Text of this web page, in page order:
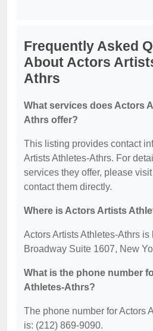
Frequently Asked
About Actors
Athrs
What services does Actors
Athrs offer?
This listing provides contact
Artists Athletes-Athrs. For
services they offer, please
contact them directly.
Where is Actors Artists
Actors Artists Athletes-Athrs is
Broadway Suite 1607, New
What is the phone number
Athletes-Athrs?
The phone number for Actors
is: (212) 869-9090.